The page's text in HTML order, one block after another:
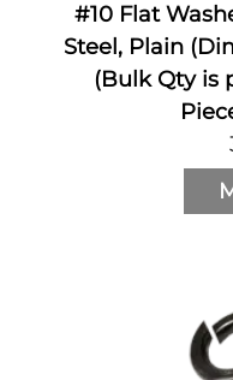
#10 Flat
Steel, Plain
(Bulk Qty is